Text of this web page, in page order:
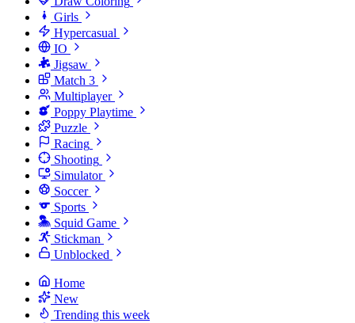
Girls
Hypercasual
IO
Jigsaw
Match 3
Multiplayer
Poppy Playtime
Puzzle
Racing
Shooting
Simulator
Soccer
Sports
Squid Game
Stickman
Unblocked
Home
New
Trending this week